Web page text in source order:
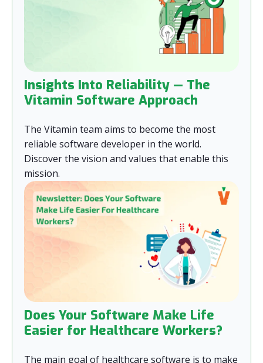
Insights Into Reliability — The
Vitamin Software Approach
The Vitamin team aims to become the most
reliable software developer in the world.
Discover the vision and values that enable this
mission.
Does Your Software Make Life
Easier for Healthcare Workers?
The main goal of healthcare software is to make